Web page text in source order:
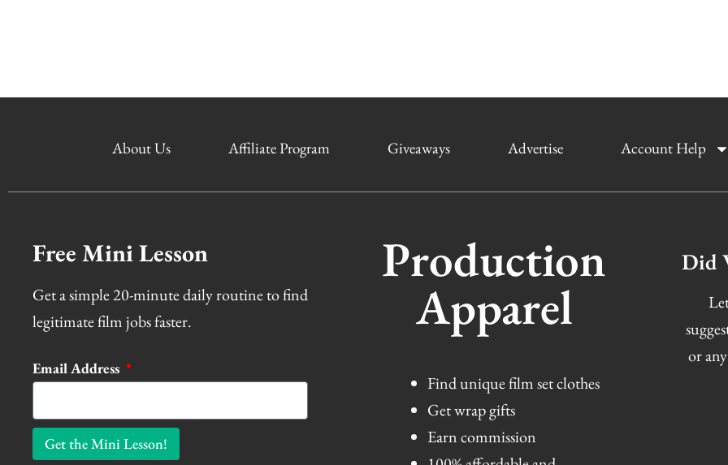
About Us Affiliate Program Giveaways Advertise Account Help
Free Mini Lesson
Get a simple 20-minute daily routine to find
legitimate film jobs faster.
Email Address
Get the Mini Lesson!
Production
Apparel
Find unique film set clothes
Get wrap gifts
Earn commission
Did
or